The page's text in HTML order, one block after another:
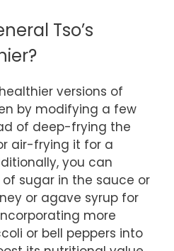
Tso’s
versions of
by modifying a few
of deep-frying the
air-frying it for a
you can
sugar in the sauce or
or agave syrup for
more
or bell peppers into